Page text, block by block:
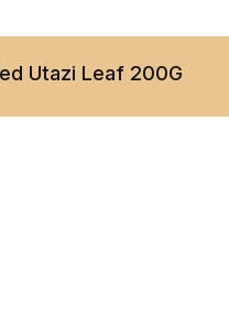
Utazi Leaf 200G